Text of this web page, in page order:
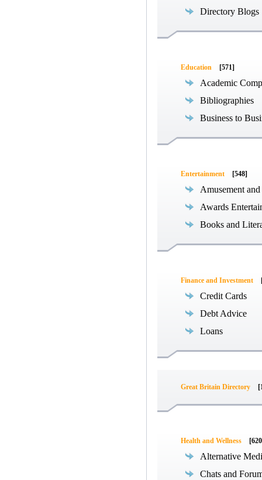
Directory Blogs
Education [571]
Academic
Bibliographies
Business to
Entertainment [548]
Amusement
Awards
Books and
Finance and Investment
Credit Cards
Debt Advice
Loans
Great Britain Directory
Health and Wellness
Alternative
Chats and